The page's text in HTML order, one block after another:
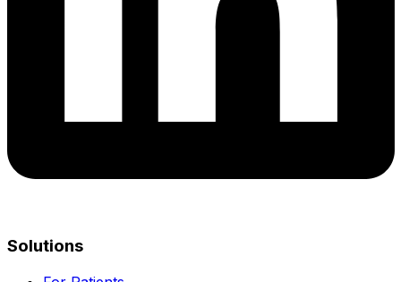
Solutions